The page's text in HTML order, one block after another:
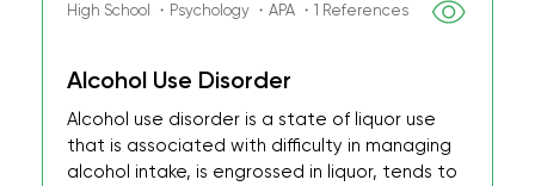
High School ・Psychology ・APA ・1 References
Alcohol Use Disorder
Alcohol use disorder is a state of liquor use
that is associated with difficulty in managing
alcohol intake, is engrossed in liquor, tends to